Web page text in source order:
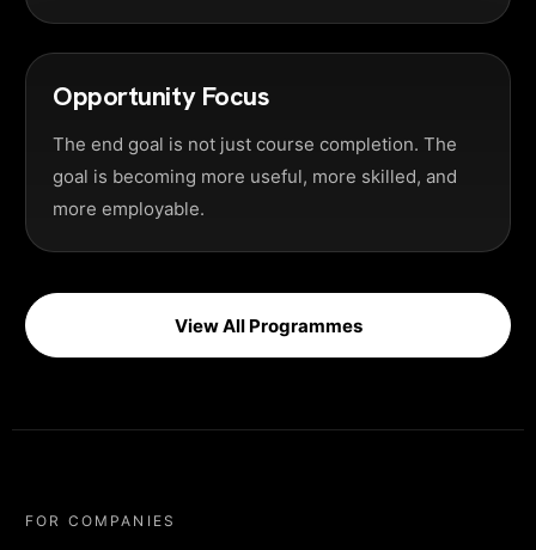
Opportunity Focus
The end goal is not just course completion. The
goal is becoming more useful, more skilled, and
more employable.
View All Programmes
FOR COMPANIES